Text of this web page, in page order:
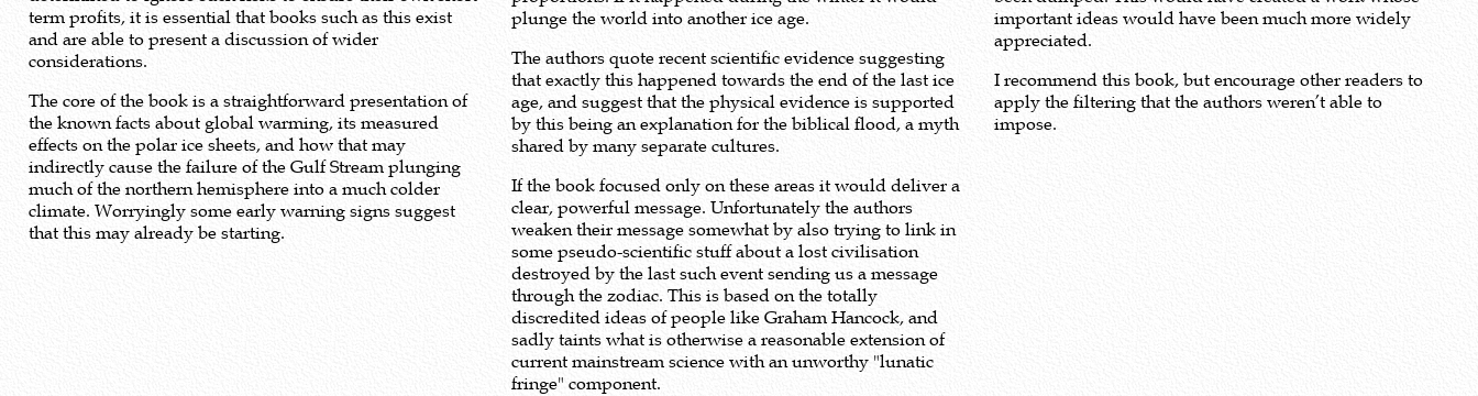
term profits, it is essential that books such as this exist
and are able to present a discussion of wider
considerations.
The core of the book is a straightforward presentation of
the known facts about global warming, its measured
effects on the polar ice sheets, and how that may
indirectly cause the failure of the Gulf Stream plunging
much of the northern hemisphere into a much colder
climate. Worryingly some early warning signs suggest
that this may already be starting.
plunge the world into another ice age.
The authors quote recent scientific evidence suggesting
that exactly this happened towards the end of the last ice
age, and suggest that the physical evidence is supported
by this being an explanation for the biblical flood, a myth
shared by many separate cultures.
If the book focused only on these areas it would deliver a
clear, powerful message. Unfortunately the authors
weaken their message somewhat by also trying to link in
some pseudo-scientific stuff about a lost civilisation
destroyed by the last such event sending us a message
through the zodiac. This is based on the totally
discredited ideas of people like Graham Hancock, and
sadly taints what is otherwise a reasonable extension of
current mainstream science with an unworthy "lunatic
fringe" component.
important ideas would have been much more widely
appreciated.
I recommend this book, but encourage other readers to
apply the filtering that the authors weren’t able to
impose.